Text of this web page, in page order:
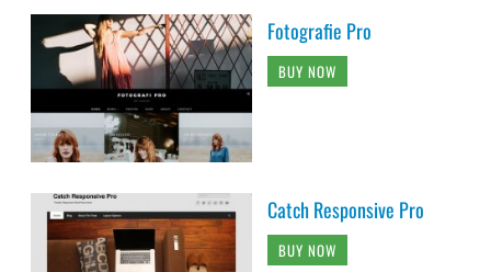
Fotografie Pro
BUY NOW
Catch Responsive Pro
BUY NOW